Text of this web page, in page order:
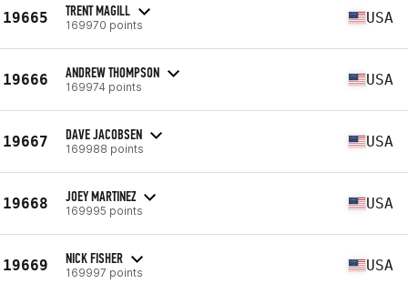
19665 TRENT MAGILL
169970 points USA
19666 ANDREW THOMPSON
169974 points USA
19667 DAVE JACOBSEN
169988 points USA
19668 JOEY MARTINEZ
169995 points USA
19669 NICK FISHER
169997 points USA